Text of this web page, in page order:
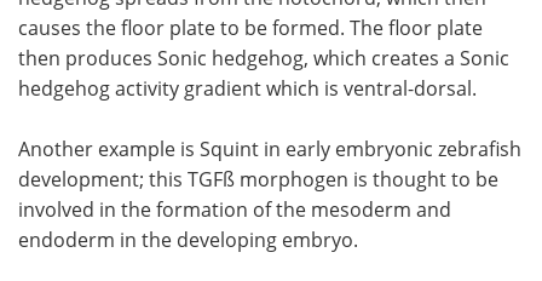
causes the floor plate to be formed. The floor plate
then produces Sonic hedgehog, which creates a Sonic
hedgehog activity gradient which is ventral-dorsal.
Another example is Squint in early embryonic zebrafish
development; this TGFß morphogen is thought to be
involved in the formation of the mesoderm and
endoderm in the developing embryo.